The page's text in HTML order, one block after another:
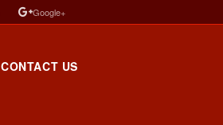
Google+
CONTACT US